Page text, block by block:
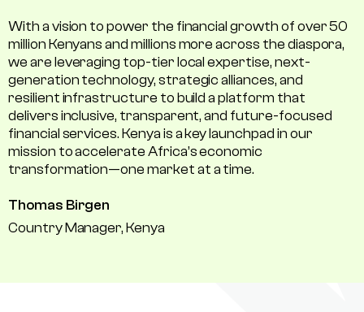
With a vision to power the financial growth of over 50
million Kenyans and millions more across the diaspora,
we are leveraging top-tier local expertise, next-
generation technology, strategic alliances, and
resilient infrastructure to build a platform that
delivers inclusive, transparent, and future-focused
financial services. Kenya is a key launchpad in our
mission to accelerate Africa’s economic
transformation—one market at a time.
Thomas Birgen
Country Manager, Kenya